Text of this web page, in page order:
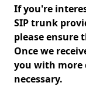
If you're
SIP trunk
please ensure
Once we
you with more
necessary.